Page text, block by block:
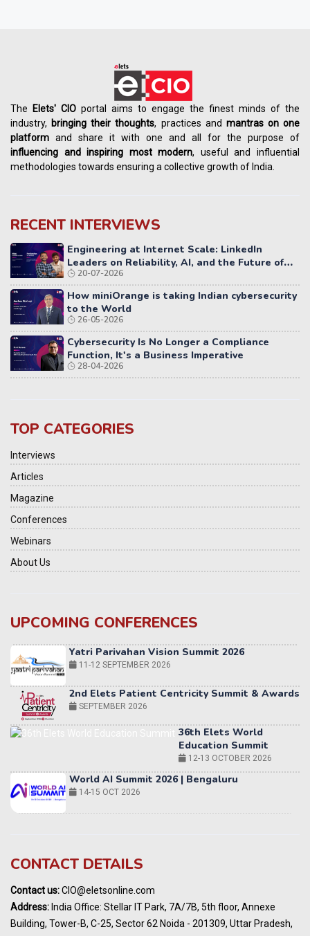
The Elets' CIO portal aims to engage the finest minds of the
industry, bringing their thoughts, practices and mantras on one
platform and share it with one and all for the purpose of
influencing andinspiring most modern, useful and influential
methodologies towards ensuring a collective growth of India.
RECENT INTERVIEWS
Engineering at Internet Scale: LinkedIn
Leaders on Reliability, AI, and the Future of
Distributed Systems
20-07-2026
How miniOrange is taking Indian cybersecurity
to the World
26-05-2026
Cybersecurity Is No Longer a Compliance
Function, It's a Business Imperative
28-04-2026
TOP CATEGORIES
Interviews
Articles
Magazine
Conferences
Webinars
About Us
UPCOMING CONFERENCES
Yatri Parivahan Vision Summit 2026
11-12 SEPTEMBER 2026
2nd Elets Patient Centricity Summit & Awards
SEPTEMBER 2026
36th Elets World
Education Summit
12-13 OCTOBER 2026
World AI Summit 2026 | Bengaluru
14-15 OCT 2026
Karnataka Energy Summit 2026
Awards
India Pharma Expo 2027, Hyderabad
MARCH 2027
CONTACT DETAILS
Contact us:CIO@eletsonline.com
Address: India Office: Stellar IT Park, 7A/7B, 5th floor, Annexe
Building, Tower-B, C-25, Sector 62 Noida - 201309, Uttar Pradesh,